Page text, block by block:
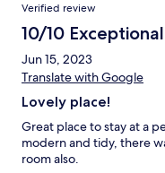
Verified review
10/10 Exceptional
Jun 15, 2023
Translate with Google
Lovely place!
Great place to stay at a
modern and tidy, there
room also.